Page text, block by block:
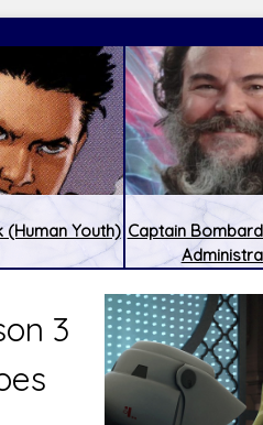
(Human Youth) Captain
3